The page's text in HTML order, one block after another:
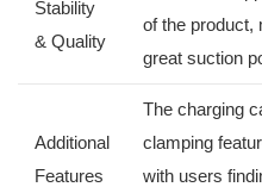
Stability
& Quality
of the product,
great suction
Additional
Features
The charging
clamping
with users